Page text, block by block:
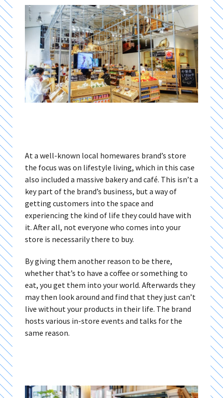
At a well-known local homewares brand’s store
the focus was on lifestyle living, which in this case
also included a massive bakery and café. This isn’t a
key part of the brand’s business, but a way of
getting customers into the space and
experiencing the kind of life they could have with
it. After all, not everyone who comes into your
store is necessarily there to buy.
By giving them another reason to be there,
whether that’s to have a coffee or something to
eat, you get them into your world. Afterwards they
may then look around and find that they just can’t
live without your products in their life. The brand
hosts various in-store events and talks for the
same reason.